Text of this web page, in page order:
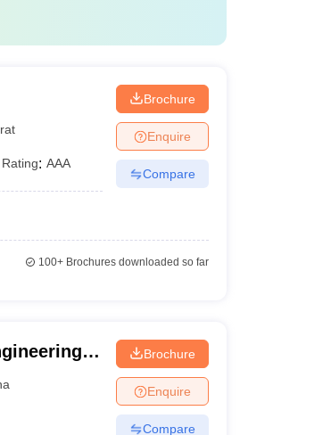
Rating: AAA
Brochure
Enquire
Compare
100+Brochures downloaded so far
Brochure
Enquire
Compare